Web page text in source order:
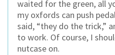
waited for the green, all
my oxfords can push
said, “they do the trick,”
to work. Of course, I
nutcase on.